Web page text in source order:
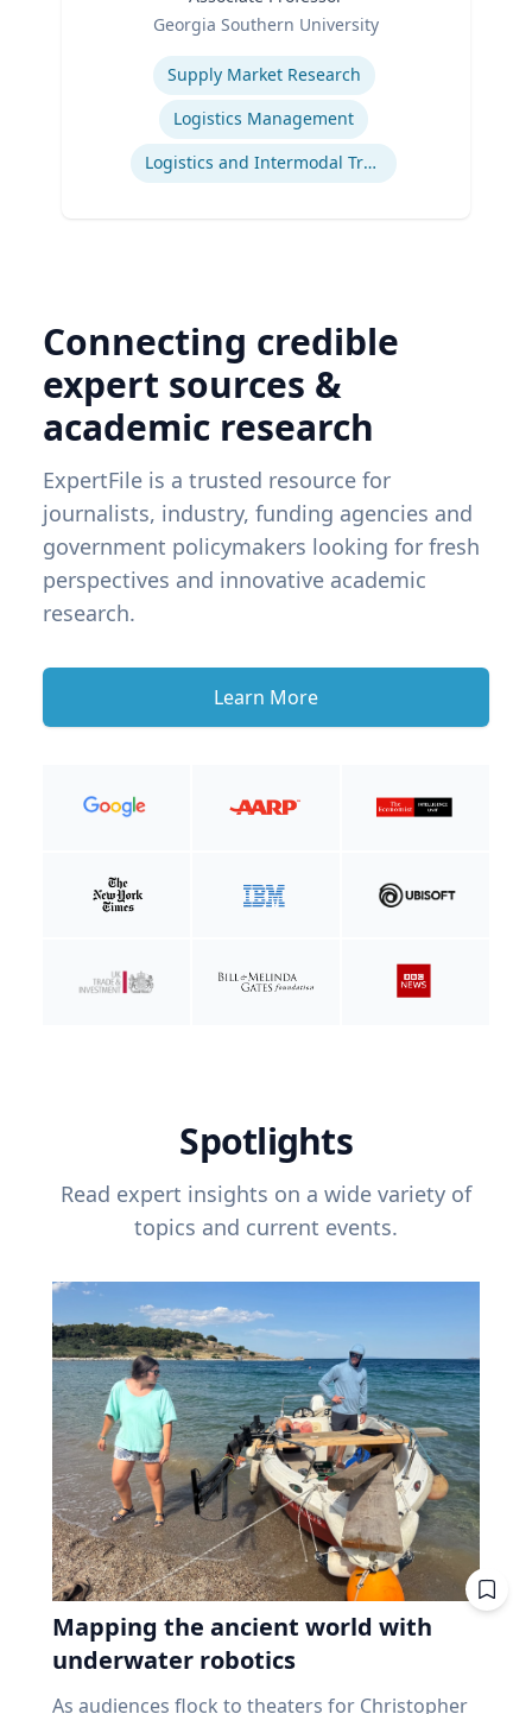
Georgia Southern University
Supply Market Research
Logistics Management
Logistics and Intermodal Transportation
Connecting credible
expert sources &
academic research
ExpertFile is a trusted resource for
journalists, industry, funding agencies and
government policymakers looking for fresh
perspectives and innovative academic
research.
Learn More
Spotlights
Read expert insights on a wide variety of
topics and current events.
Mapping the ancient world with
underwater robotics
As audiences flock to theaters for Christopher